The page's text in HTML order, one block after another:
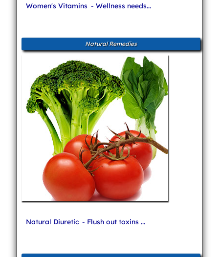
Women's Vitamins - Wellness needs...
Natural Remedies
Natural Diuretic - Flush out toxins ...